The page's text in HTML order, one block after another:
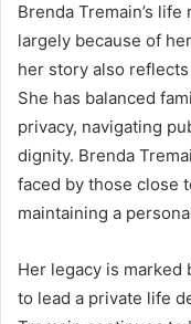
Brenda Tremain’s
largely because of
her story also
She has balanced
privacy, navigating
dignity. Brenda
faced by those close
maintaining a
Her legacy is marked
to lead a private life